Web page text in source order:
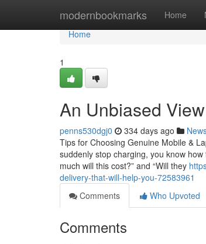
modernbookmarks Home
Home
Home
1
An Unbiased
penns530dgj0 334 days ago
Tips for Choosing Genuine Mobile &
suddenly stop charging, you know
much will this cost?” and “Will they
delivery-that-will-help-you-72583961
Comments
Who Upvoted
Comments